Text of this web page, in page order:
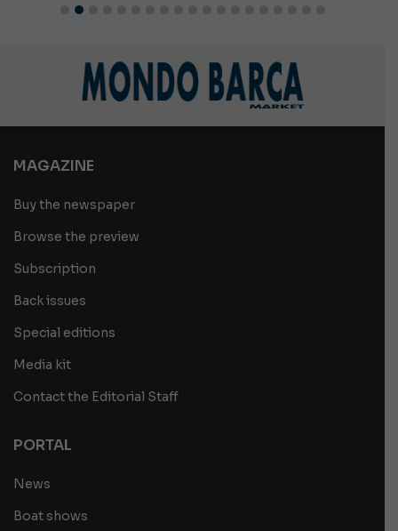
MAGAZINE
Buy the newspaper
Browse the preview
Subscription
Back issues
Special editions
Media kit
Contact the Editorial Staff
PORTAL
News
Boat shows